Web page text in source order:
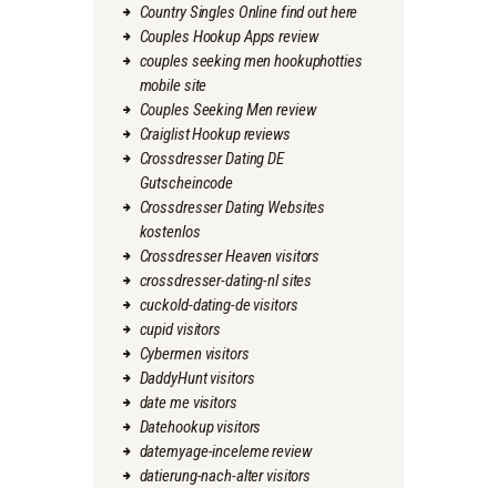
Country Singles Online find out here
Couples Hookup Apps review
couples seeking men hookuphotties
mobile site
Couples Seeking Men review
Craiglist Hookup reviews
Crossdresser Dating DE
Gutscheincode
Crossdresser Dating Websites
kostenlos
Crossdresser Heaven visitors
crossdresser-dating-nl sites
cuckold-dating-de visitors
cupid visitors
Cybermen visitors
DaddyHunt visitors
date me visitors
Datehookup visitors
datemyage-inceleme review
datierung-nach-alter visitors